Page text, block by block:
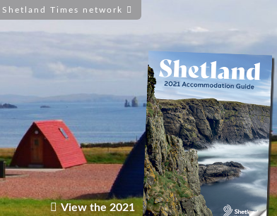
Times network
View the 2021